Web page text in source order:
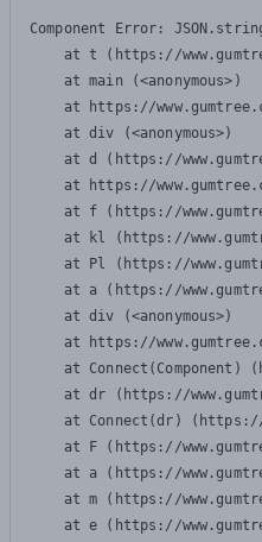
Component Error:
at t (https://
    at main (<anonymous>)
at https://
    at div (<anonymous>)
at d (https://
at https://
at f (https://
at kl (https://
at Pl (https://
at a (https://
    at div (<anonymous>)
at https://
at Connect(Component)
at dr (https://
at Connect(dr)
at F (https://
at a (https://
at m (https://
at e (https://